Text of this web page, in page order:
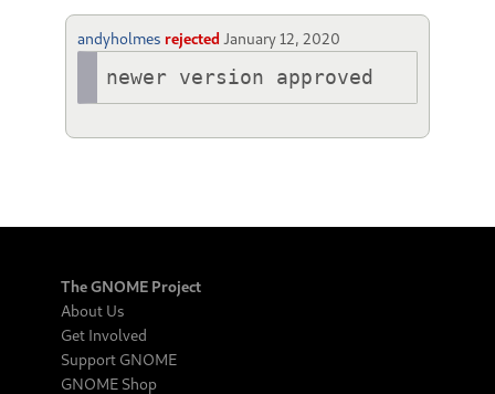
andyholmes rejected January 12, 2020
newer version approved
The GNOME Project
About Us
Get Involved
Support GNOME
GNOME Shop